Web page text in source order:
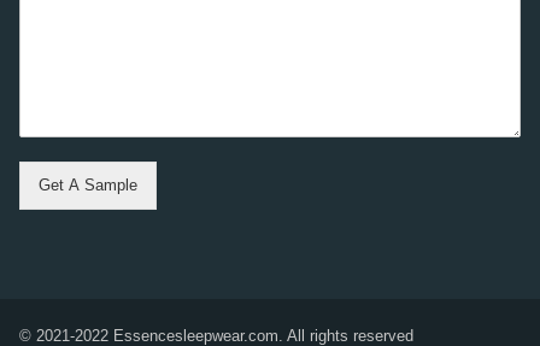
Get A Sample
© 2021-2022 Essencesleepwear.com. All rights reserved